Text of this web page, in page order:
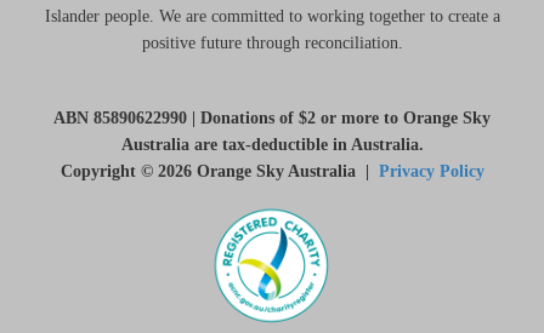
Islander people. We are committed to working together to create a
positive future through reconciliation.
ABN 85890622990 | Donations of $2 or more to Orange Sky
Australia are tax-deductible in Australia.
Copyright © 2026 Orange Sky Australia | Privacy Policy